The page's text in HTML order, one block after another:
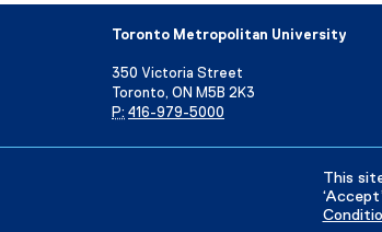
This
Toronto Metropolitan University
350 Victoria Street
Toronto, ON M5B 2K3
P: 416-979-5000